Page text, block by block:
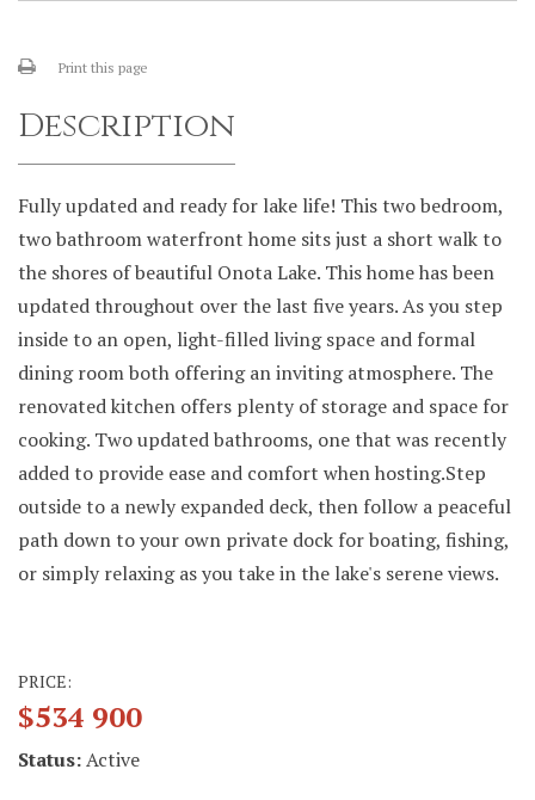
Print this page
Description
Fully updated and ready for lake life! This two bedroom,
two bathroom waterfront home sits just a short walk to
the shores of beautiful Onota Lake. This home has been
updated throughout over the last five years. As you step
inside to an open, light-filled living space and formal
dining room both offering an inviting atmosphere. The
renovated kitchen offers plenty of storage and space for
cooking. Two updated bathrooms, one that was recently
added to provide ease and comfort when hosting.Step
outside to a newly expanded deck, then follow a peaceful
path down to your own private dock for boating, fishing,
or simply relaxing as you take in the lake's serene views.
PRICE:
$534 900
Status:Active